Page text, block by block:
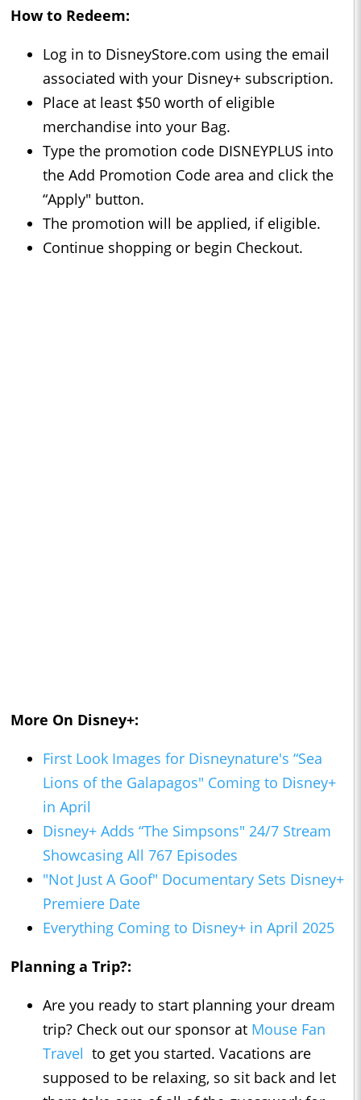
How to Redeem:
Log in to DisneyStore.com using the email
associated with your Disney+ subscription.
Place at least $50 worth of eligible
merchandise into your Bag.
Type the promotion code DISNEYPLUS into
the Add Promotion Code area and click the
“Apply" button.
The promotion will be applied, if eligible.
Continue shopping or begin Checkout.
More On Disney+:
First Look Images for Disneynature's “Sea
Lions of the Galapagos" Coming to Disney+
in April
Disney+ Adds “The Simpsons" 24/7 Stream
Showcasing All 767 Episodes
"Not Just A Goof" Documentary Sets Disney+
Premiere Date
Everything Coming to Disney+ in April 2025
Planning a Trip?:
Are you ready to start planning your dream
trip? Check out our sponsor at Mouse Fan
Travel to get you started. Vacations are
supposed to be relaxing, so sit back and let